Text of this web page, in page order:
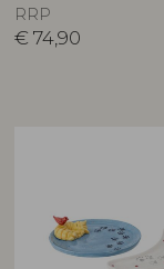
RRP
€ 74,90